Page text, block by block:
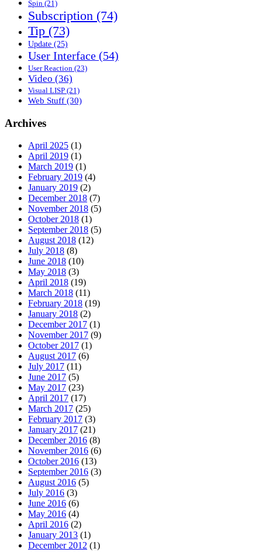
Spin (21)
Subscription (74)
Tip (73)
Update (25)
User Interface (54)
User Reaction (23)
Video (36)
Visual LISP (21)
Web Stuff (30)
Archives
April 2025 (1)
April 2019 (1)
March 2019 (1)
February 2019 (4)
January 2019 (2)
December 2018 (7)
November 2018 (5)
October 2018 (1)
September 2018 (5)
August 2018 (12)
July 2018 (8)
June 2018 (10)
May 2018 (3)
April 2018 (19)
March 2018 (11)
February 2018 (19)
January 2018 (2)
December 2017 (1)
November 2017 (9)
October 2017 (1)
August 2017 (6)
July 2017 (11)
June 2017 (5)
May 2017 (23)
April 2017 (17)
March 2017 (25)
February 2017 (3)
January 2017 (21)
December 2016 (8)
November 2016 (6)
October 2016 (13)
September 2016 (3)
August 2016 (5)
July 2016 (3)
June 2016 (6)
May 2016 (4)
April 2016 (2)
January 2013 (1)
December 2012 (1)